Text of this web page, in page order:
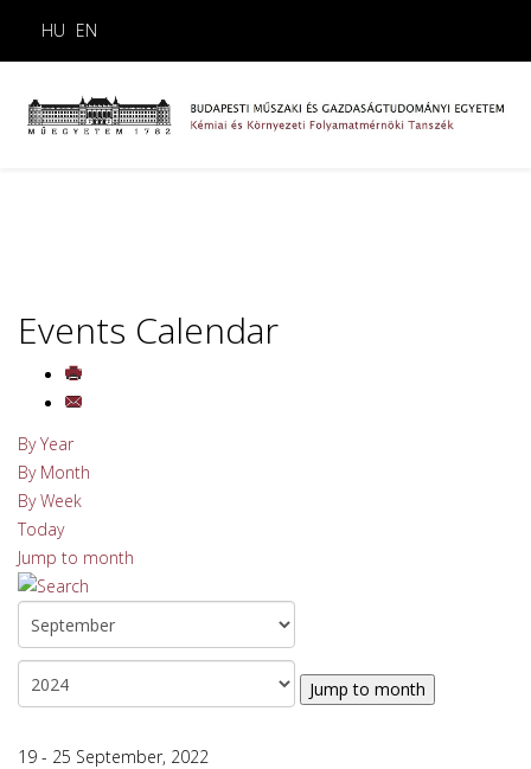
HU EN
Events Calendar
By Year
By Month
By Week
Today
Jump to month
Jump to month
19 - 25 September, 2022